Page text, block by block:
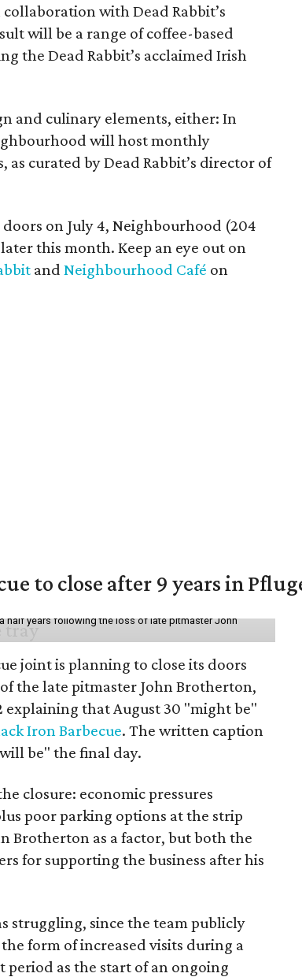
with Dead Rabbit’s
will be a range of coffee-based
the Dead Rabbit’s acclaimed Irish
and culinary elements, either: In
will host monthly
curated by Dead Rabbit’s director of
on July 4, Neighbourhood (204
this month. Keep an eye out on
and Neighbourhood Café on
to close after 9 years in
half years following the loss of late pitmaster John
joint is planning to close its doors
the late pitmaster John Brotherton,
explaining that August 30 "might be"
Iron Barbecue. The written caption
be" the final day.
closure: economic pressures
poor parking options at the strip
Brotherton as a factor, but both the
for supporting the business after his
struggling, since the team publicly
form of increased visits during a
period as the start of an ongoing